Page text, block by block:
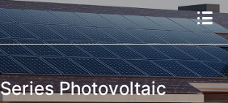
Photovoltaic